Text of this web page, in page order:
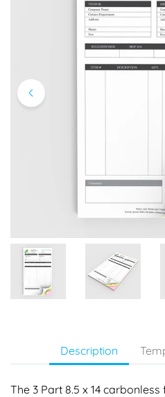
Description
The 3 Part 8.5 x 14